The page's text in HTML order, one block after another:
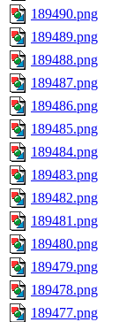
189490.png
189489.png
189488.png
189487.png
189486.png
189485.png
189484.png
189483.png
189482.png
189481.png
189480.png
189479.png
189478.png
189477.png